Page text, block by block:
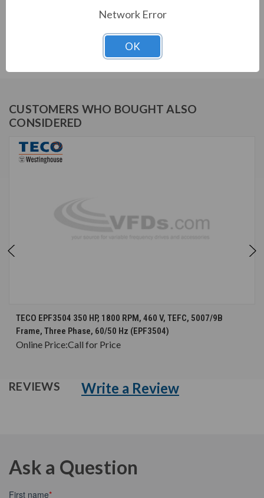
MAX E2/841 NEMA PREMIUM SEVERE DUTY TEFC
CUSTOMERS WHO BOUGHT ALSO
CONSIDERED
TECO EPF3504 350 HP, 1800 RPM, 460 V, TEFC, 5007/9B
Frame, Three Phase, 60/50 Hz (EPF3504)
Online Price:Call for Price
REVIEWS Write a Review
Ask a Question
Network Error
OK